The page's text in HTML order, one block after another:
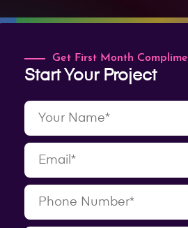
Get First Month
Start Your Project